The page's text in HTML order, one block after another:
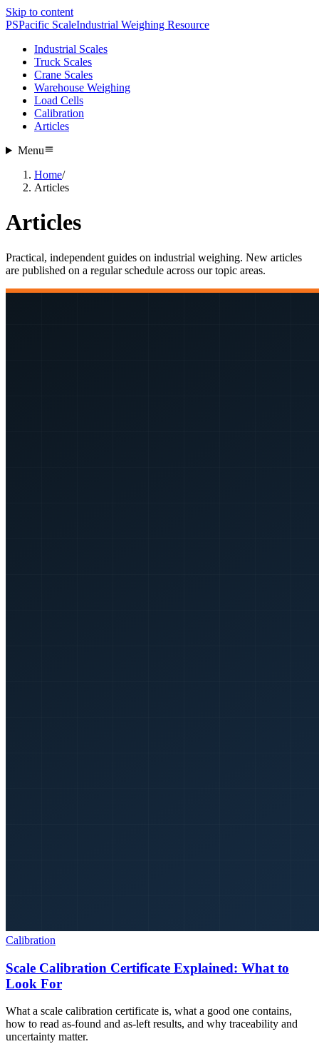
Skip to content
PSPacific ScaleIndustrial Weighing Resource
Industrial Scales
Truck Scales
Crane Scales
Warehouse Weighing
Load Cells
Calibration
Articles
Menu
Home/
Articles
Articles
Practical, independent guides on industrial weighing. New articles
are published on a regular schedule across our topic areas.
Calibration
Scale Calibration Certificate Explained: What to
Look For
What a scale calibration certificate is, what a good one contains,
how to read as-found and as-left results, and why traceability and
uncertainty matter.